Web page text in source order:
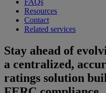
FAQs
Resources
Contact
Related services
Stay ahead of
a centralized,
ratings solution